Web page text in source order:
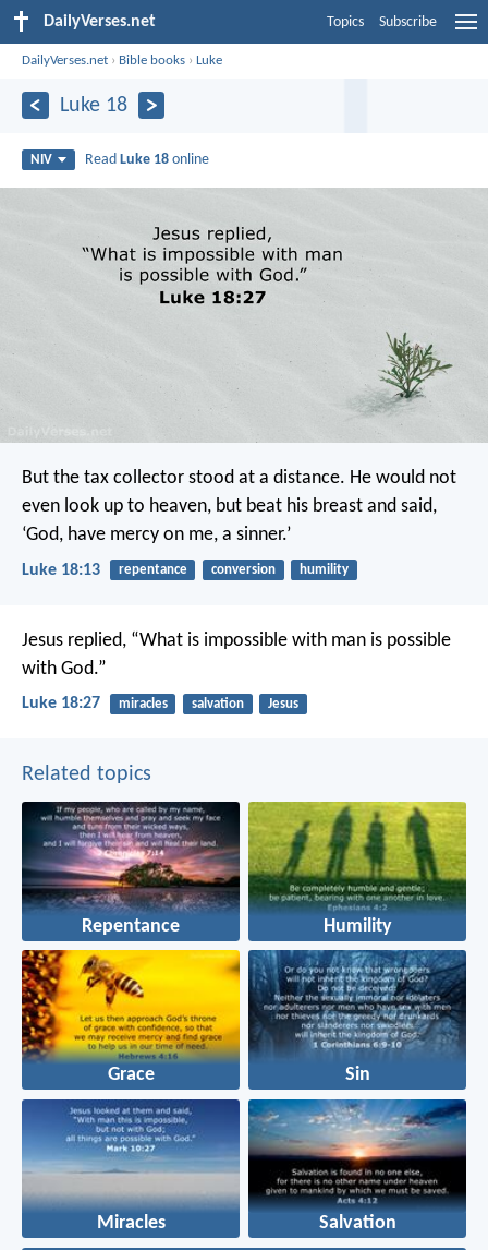
DailyVerses.net Topics Subscribe
DailyVerses.net › Bible books ›Luke
Luke 18
NIV Read Luke 18 online
But the tax collector stood at a distance. He would not
even look up to heaven, but beat his breast and said,
‘God, have mercy on me, a sinner.’
Luke 18:13 repentance conversion humility
Jesus replied, “What is impossible with man is possible
with God.”
Luke 18:27 miracles salvation Jesus
Related topics
Repentance Humility
Grace Sin
Miracles Salvation